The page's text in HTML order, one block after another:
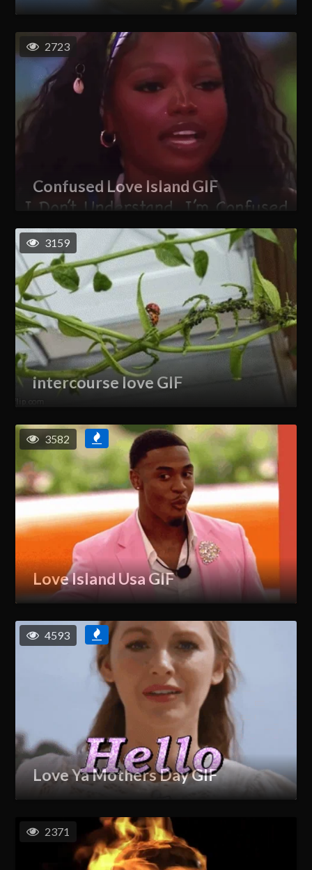
Confused Love Island GIF
2723
intercourse love GIF
3159
Love Island Usa GIF
3582
Love Ya Mothers Day GIF
4593
2371